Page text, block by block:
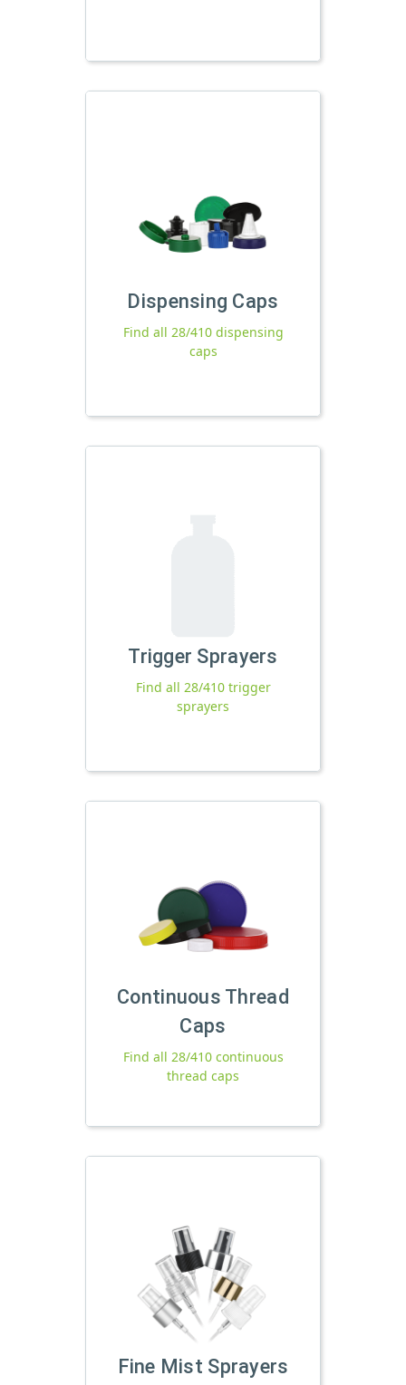
Dispensing Caps
Find all 28/410 dispensing
caps
Trigger Sprayers
Find all 28/410 trigger
sprayers
Continuous Thread
Caps
Find all 28/410 continuous
thread caps
Fine Mist Sprayers